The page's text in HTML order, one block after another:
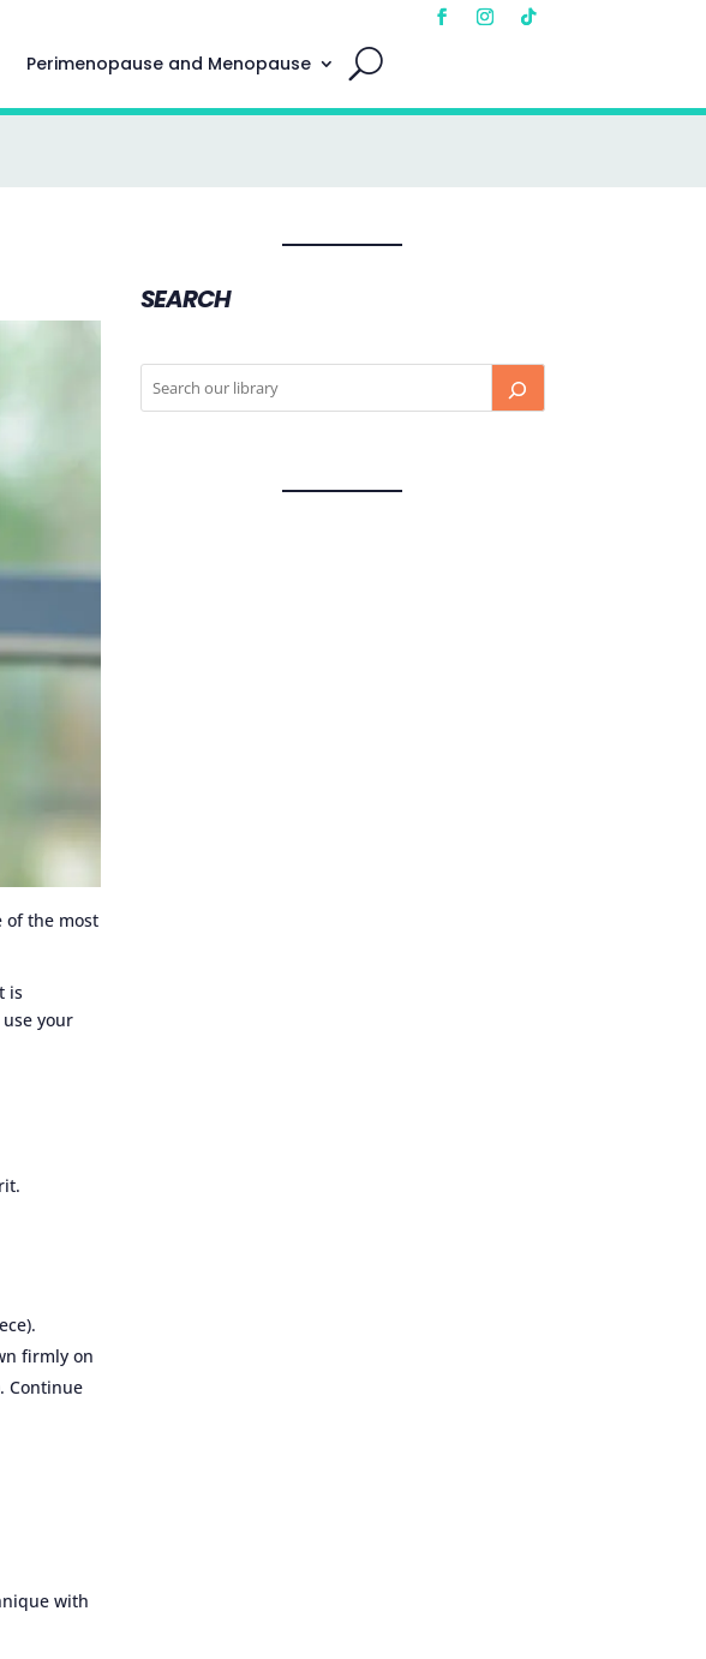
Perimenopause and Menopause
of the most
is
your
firmly on
Continue
with
SEARCH